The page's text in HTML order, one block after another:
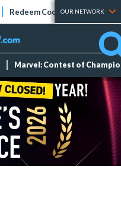
Redeem Codes Tier Lists
OUR NETWORK
Marvel: Contest of